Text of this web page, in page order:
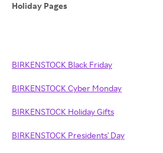
Holiday Pages
BIRKENSTOCK Black Friday
BIRKENSTOCK Cyber Monday
BIRKENSTOCK Holiday Gifts
BIRKENSTOCK Presidents' Day